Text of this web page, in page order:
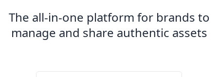
The all-in-one platform for brands to
manage and share authentic assets